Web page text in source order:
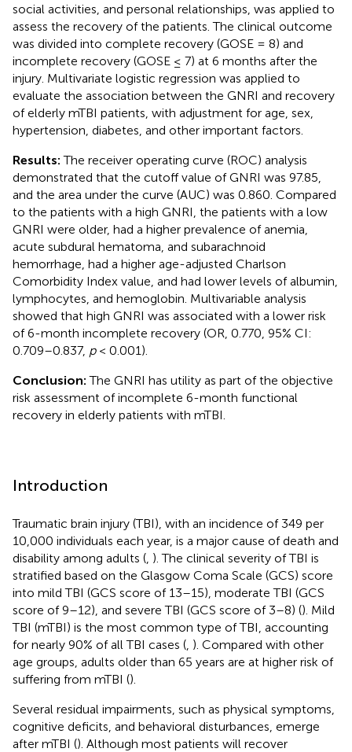
social activities, and personal relationships, was applied to
assess the recovery of the patients. The clinical outcome
was divided into complete recovery (GOSE = 8) and
incomplete recovery (GOSE ≤ 7) at 6 months after the
injury. Multivariate logistic regression was applied to
evaluate the association between the GNRI and recovery
of elderly mTBI patients, with adjustment for age, sex,
hypertension, diabetes, and other important factors.
Results:The receiver operating curve (ROC) analysis
demonstrated that the cutoff value of GNRI was 97.85,
and the area under the curve (AUC) was 0.860. Compared
to the patients with a high GNRI, the patients with a low
GNRI were older, had a higher prevalence of anemia,
acute subdural hematoma, and subarachnoid
hemorrhage, had a higher age-adjusted Charlson
Comorbidity Index value, and had lower levels of albumin,
lymphocytes, and hemoglobin. Multivariable analysis
showed that high GNRI was associated with a lower risk
of 6-month incomplete recovery (OR, 0.770, 95% CI:
0.709–0.837, p< 0.001).
Conclusion:The GNRI has utility as part of the objective
risk assessment of incomplete 6-month functional
recovery in elderly patients with mTBI.
Introduction
Traumatic brain injury (TBI), with an incidence of 349 per
10,000 individuals each year, is a major cause of death and
disability among adults ( ). The clinical severity of TBI is
stratified based on the Glasgow Coma Scale (GCS) score
into mild TBI (GCS score of 13–15), moderate TBI (GCS
score of 9–12), and severe TBI (GCS score of 3–8) (). Mild
TBI (mTBI) is the most common type of TBI, accounting
for nearly 90% of all TBI cases ( ). Compared with other
age groups, adults older than 65 years are at higher risk of
suffering from mTBI ().
Several residual impairments, such as physical symptoms,
cognitive deficits, and behavioral disturbances, emerge
after mTBI (). Although most patients will recover